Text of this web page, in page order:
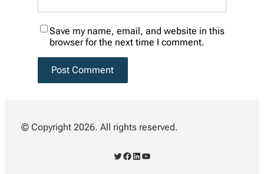
Save my name, email, and website in this
browser for the next time I comment.
© Copyright 2026. All rights reserved.
Twitter Facebook LinkedIn YouTube